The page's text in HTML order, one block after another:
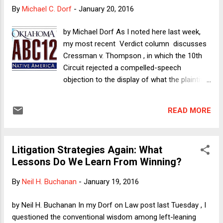
ultimately built on government money is also at odds with
his uber-businessman myth. And we do not even need to
get into the emptiness of his book The Art of the Deal.
(Morsel: Step 7 of his 11-step formula -- "inspir...
By Michael C. Dorf - January 20, 2016
by Michael Dorf As I noted here last week,
my most recent Verdict column discusses
Cressman v. Thompson , in which the 10th
Circuit rejected a compelled-speech
objection to the display of what the plaintiff
the SCOTUS to grant cert and reverse, even
discrimination law. Here I want to follow up
by considering a question about how the
Cressman ultimately wins. Below is the
When Cressman first approached the state
READ MORE
Litigation Strategies Again: What
Lessons Do We Learn From Winning?
By Neil H. Buchanan - January 19, 2016
by Neil H. Buchanan In my Dorf on Law post last Tuesday , I
questioned the conventional wisdom among left-leaning